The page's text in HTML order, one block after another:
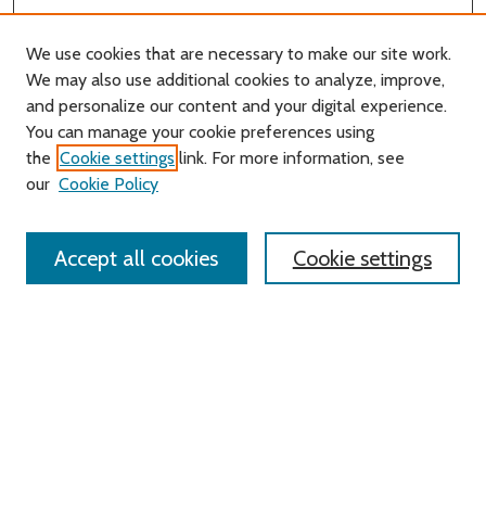
Search
Enter search terms:
We use cookies that are necessary to make our site work.
We may also use additional cookies to analyze, improve,
and personalize our content and your digital experience.
You can manage your cookie preferences using
the Cookie settings link. For more information, see
our Cookie Policy
Cookie settings
Accept all cookies